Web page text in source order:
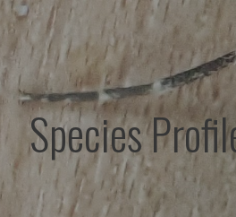
Skip
to
content
Species